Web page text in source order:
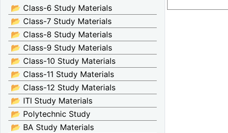
📂 Class-6 Study Materials
📂 Class-7 Study Materials
📂 Class-8 Study Materials
📂 Class-9 Study Materials
📂 Class-10 Study Materials
📂 Class-11 Study Materials
📂 Class-12 Study Materials
📂 ITI Study Materials
📂 Polytechnic Study
📂 BA Study Materials